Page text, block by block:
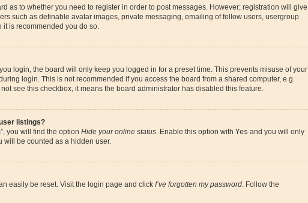
as to whether you need to register in order to post messages. However; registration will give
such as definable avatar images, private messaging, emailing of fellow users, usergroup
it is recommended you do so.
login, the board will only keep you logged in for a preset time. This prevents misuse of your
login. This is not recommended if you access the board from a shared computer, e.g.
see this checkbox, it means the board administrator has disabled this feature.
listings?
you will find the option Hide your online status. Enable this option with Yes and you will only
will be counted as a hidden user.
easily be reset. Visit the login page and click I’ve forgotten my password. Follow the